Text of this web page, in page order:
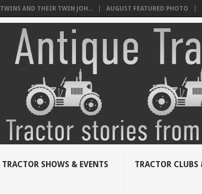
TWINS AND THEIR TWIN JOH... AUGUST FEATURED PHOTO
TRACTOR SHOWS & EVENTS TRACTOR CLUBS